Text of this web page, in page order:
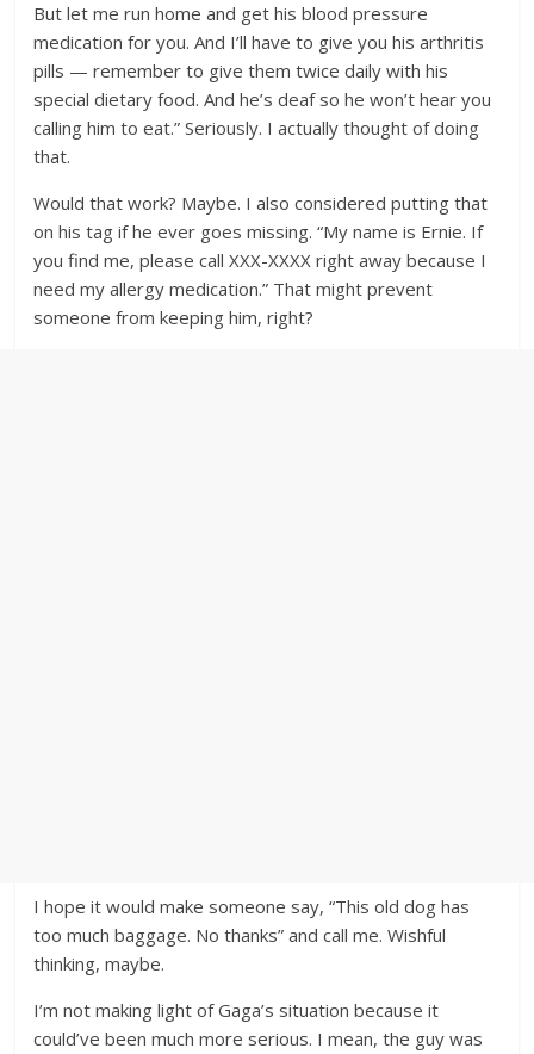
But let me run home and get his blood pressure
medication for you. And I’ll have to give you his arthritis
pills — remember to give them twice daily with his
special dietary food. And he’s deaf so he won’t hear you
calling him to eat.” Seriously. I actually thought of doing
that.
Would that work? Maybe. I also considered putting that
on his tag if he ever goes missing. “My name is Ernie. If
you find me, please call XXX-XXXX right away because I
need my allergy medication.” That might prevent
someone from keeping him, right?
I hope it would make someone say, “This old dog has
too much baggage. No thanks” and call me. Wishful
thinking, maybe.
I’m not making light of Gaga’s situation because it
could’ve been much more serious. I mean, the guy was